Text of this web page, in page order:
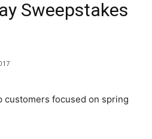
Sweepstakes
customers focused on spring